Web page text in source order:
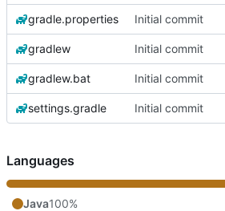
gradle.properties Initial commit
gradlew Initial commit
gradlew.bat Initial commit
settings.gradle Initial commit
Languages
Java100%